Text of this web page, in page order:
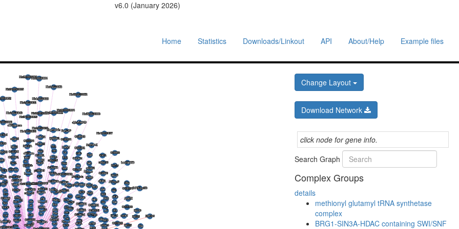
v6.0 (January 2026)
Home Statistics Downloads/Linkout API About/Help Example files
Change Layout
Download Network
click node for gene info.
Search Graph
Complex Groups
details
methionyl glutamyl tRNA synthetase
complex
BRG1-SIN3A-HDAC containing SWI/SNF